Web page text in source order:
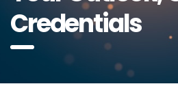
Credentials